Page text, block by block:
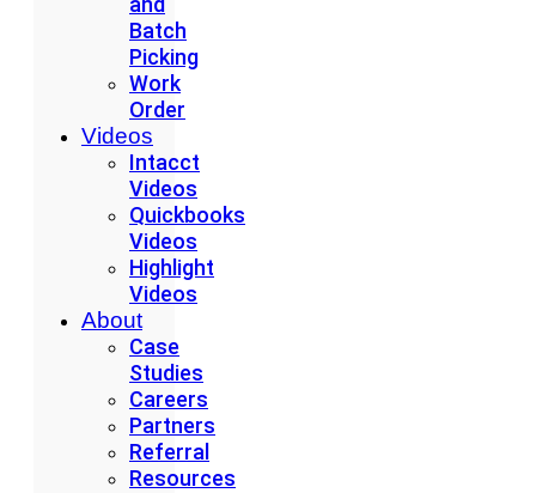
Batch
Picking
Work
Order
Videos
Intacct
Videos
Quickbooks
Videos
Highlight
Videos
About
Case
Studies
Careers
Partners
Referral
Resources